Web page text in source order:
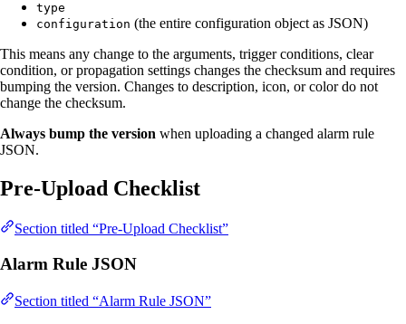
type
configuration (the entire configuration object as JSON)
This means any change to the arguments, trigger conditions, clear
condition, or propagation settings changes the checksum and requires
bumping the version. Changes to description, icon, or color do not
change the checksum.
Always bump the version when uploading a changed alarm rule
JSON.
Pre-Upload Checklist
Section titled “Pre-Upload Checklist”
Alarm Rule JSON
Section titled “Alarm Rule JSON”